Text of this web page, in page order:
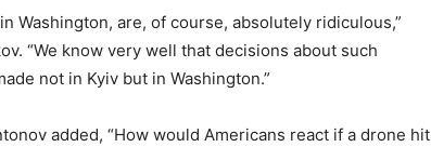
Washington, are, of course, absolutely ridiculous,”
“We know very well that decisions about such
not in Kyiv but in Washington.”
added, “How would Americans react if a drone hit